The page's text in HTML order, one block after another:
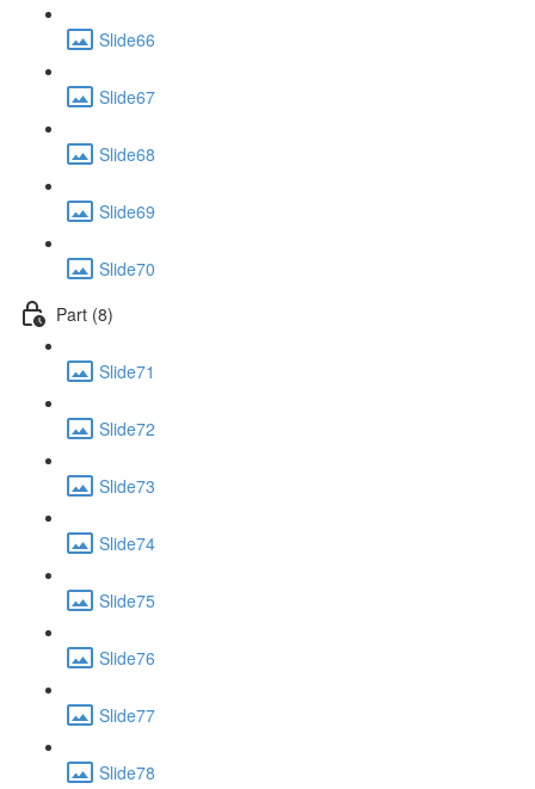
Slide66
Slide67
Slide68
Slide69
Slide70
Part (8)
Slide71
Slide72
Slide73
Slide74
Slide75
Slide76
Slide77
Slide78